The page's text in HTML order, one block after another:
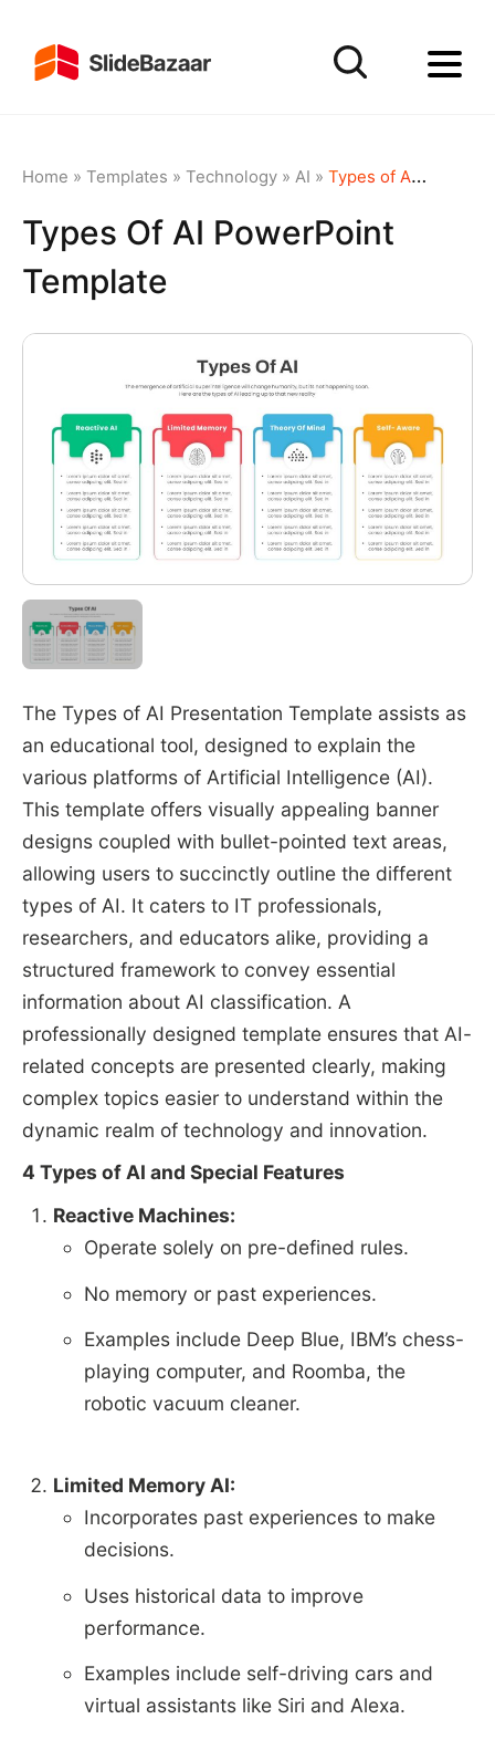
Home » Templates » Technology» AI » Types of AI PowerPoint Template
Types Of AI PowerPoint
Template
The Types of AI Presentation Template assists as
an educational tool, designed to explain the
various platforms of Artificial Intelligence (AI).
This template offers visually appealing banner
designs coupled with bullet-pointed text areas,
allowing users to succinctly outline the different
types of AI. It caters to IT professionals,
researchers, and educators alike, providing a
structured framework to convey essential
information about AI classification. A
professionally designed template ensures that AI-
related concepts are presented clearly, making
complex topics easier to understand within the
dynamic realm of technology and innovation.
4 Types of AI and Special Features
Reactive Machines:
Operate solely on pre-defined rules.
No memory or past experiences.
Examples include Deep Blue, IBM’s chess-
playing computer, and Roomba, the
robotic vacuum cleaner.
Limited Memory AI:
Incorporates past experiences to make
decisions.
Uses historical data to improve
performance.
Examples include self-driving cars and
virtual assistants like Siri and Alexa.